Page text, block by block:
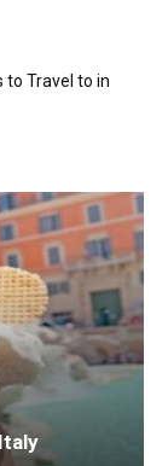
to Travel to in